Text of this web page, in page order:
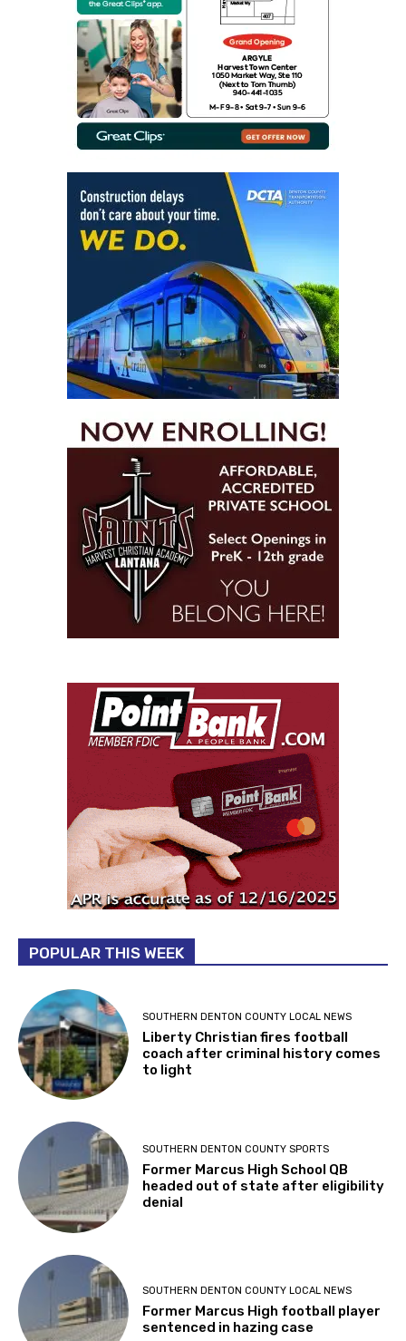
POPULAR THIS WEEK
SOUTHERN DENTON COUNTY LOCAL NEWS
Liberty Christian fires football
coach after criminal history comes
to light
SOUTHERN DENTON COUNTY SPORTS
Former Marcus High School QB
headed out of state after eligibility
denial
SOUTHERN DENTON COUNTY LOCAL NEWS
Former Marcus High football player
sentenced in hazing case